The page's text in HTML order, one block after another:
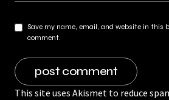
Save my name, email, and website in this
comment.
This site uses Akismet to reduce